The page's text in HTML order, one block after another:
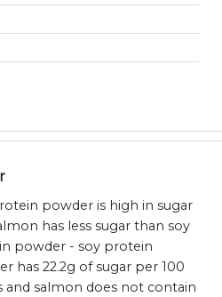
powder is high in sugar
has less sugar than soy
powder - soy protein
has 22.2g of sugar per 100
and salmon does not contain